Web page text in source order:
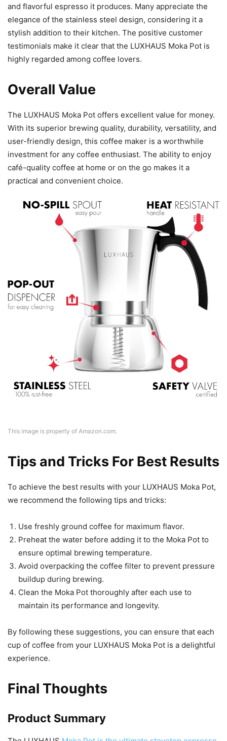
and flavorful espresso it produces. Many appreciate the
elegance of the stainless steel design, considering it a
stylish addition to their kitchen. The positive customer
testimonials make it clear that the LUXHAUS Moka Pot is
highly regarded among coffee lovers.
Overall Value
The LUXHAUS Moka Pot offers excellent value for money.
With its superior brewing quality, durability, versatility, and
user-friendly design, this coffee maker is a worthwhile
investment for any coffee enthusiast. The ability to enjoy
café-quality coffee at home or on the go makes it a
practical and convenient choice.
This image is property of Amazon.com.
Tips and Tricks For Best Results
To achieve the best results with your LUXHAUS Moka Pot,
we recommend the following tips and tricks:
Use freshly ground coffee for maximum flavor.
Preheat the water before adding it to the Moka Pot to
ensure optimal brewing temperature.
Avoid overpacking the coffee filter to prevent pressure
buildup during brewing.
Clean the Moka Pot thoroughly after each use to
maintain its performance and longevity.
By following these suggestions, you can ensure that each
cup of coffee from your LUXHAUS Moka Pot is a delightful
experience.
Final Thoughts
Product Summary